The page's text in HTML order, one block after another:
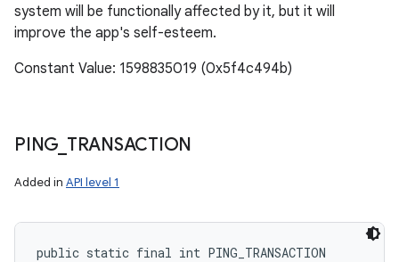
system will be functionally affected by it, but it will
improve the app's self-esteem.
Constant Value: 1598835019 (0x5f4c494b)
PING TRANSACTION
Added in API level 1
public static final int PING_TRANSACTION